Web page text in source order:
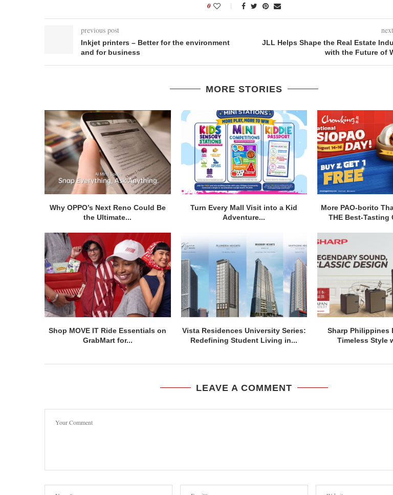
0
previous post
Inkjet printers – Better for the environment
and for business
JLL Helps Shape the Real Estate
with the Future of
MORE STORIES
Why OPPO’s Next Reno Could Be
the Ultimate...
Turn Every Mall Visit into a Kid
Adventure...
More PAO-borito
THE Best-Tasting
Shop MOVE IT Ride Essentials on
GrabMart for...
Vista Residences University Series:
Redefining Student Living in...
Sharp Philippines
Timeless Style
LEAVE A COMMENT